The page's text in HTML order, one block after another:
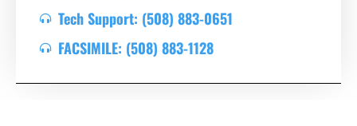
Tech Support: (508) 883-0651
FACSIMILE: (508) 883-1128